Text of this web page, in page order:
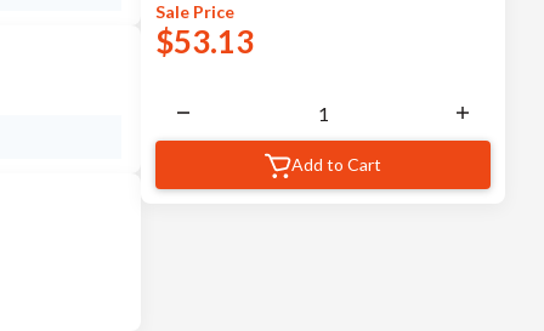
Sale Price
$53.13
Add to Cart